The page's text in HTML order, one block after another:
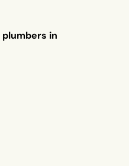
plumbers in